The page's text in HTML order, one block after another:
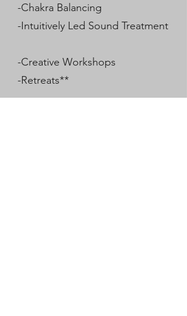
-Chakra Balancing
-Intuitively Led Sound Treatment
-Creative Workshops
-Retreats**